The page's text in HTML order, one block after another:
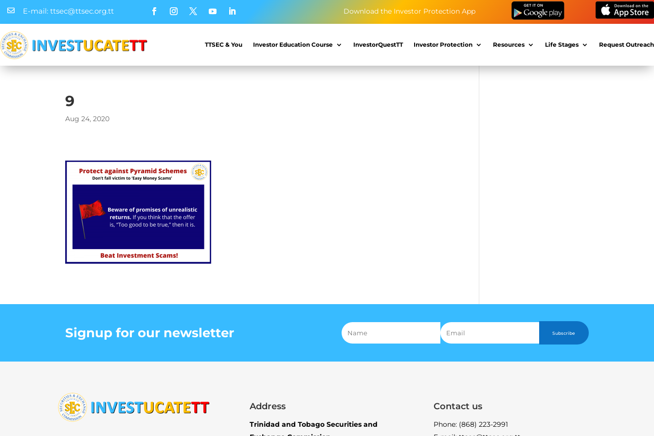
 E-mail: ttsec@ttsec.org.tt Download the Investor Protection App
TTSEC & You Investor Education Course InvestorQuestTT Investor Protection Resources Life Stages Request Outreach
9
Aug 24, 2020
Signup for our newsletter Subscribe
Address
Trinidad and Tobago Securities and
Contact us
Phone: (868) 223-2991